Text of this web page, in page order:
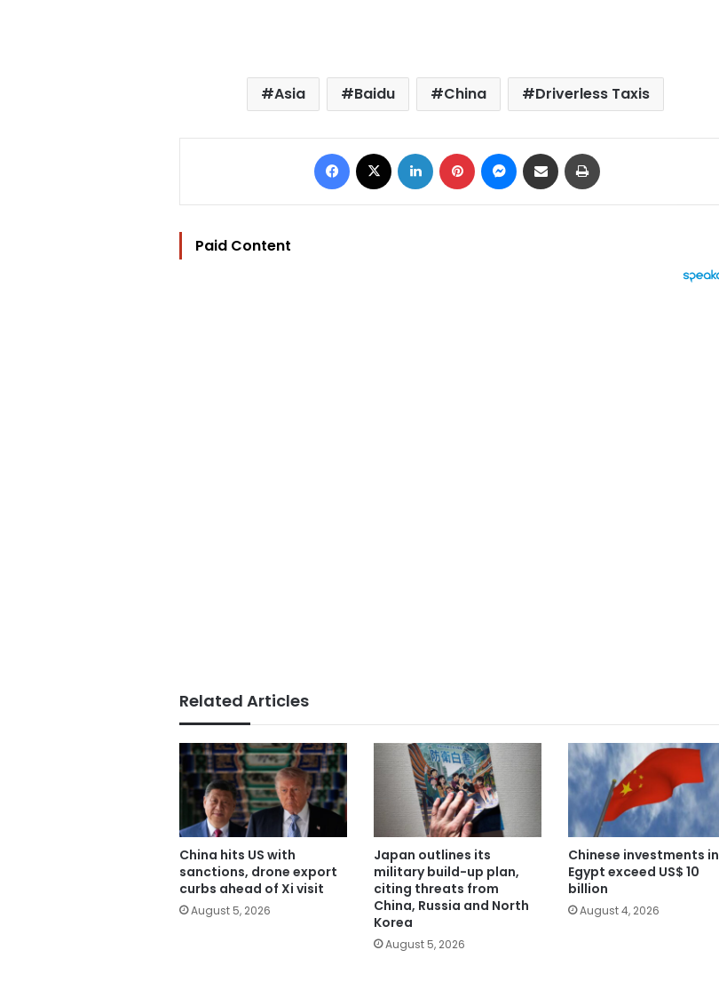
Asia Baidu China Driverless Taxis
Facebook LinkedIn Pinterest Messenger
Share via Email
Paid Content
Related Articles
China hits US with
sanctions, drone export
curbs ahead of Xi visit
August 5, 2026
Japan outlines its
military build-up plan,
citing threats from
China, Russia and North
Korea
August 5, 2026
Chinese investments in
Egypt exceed US$ 10
billion
August 4, 2026